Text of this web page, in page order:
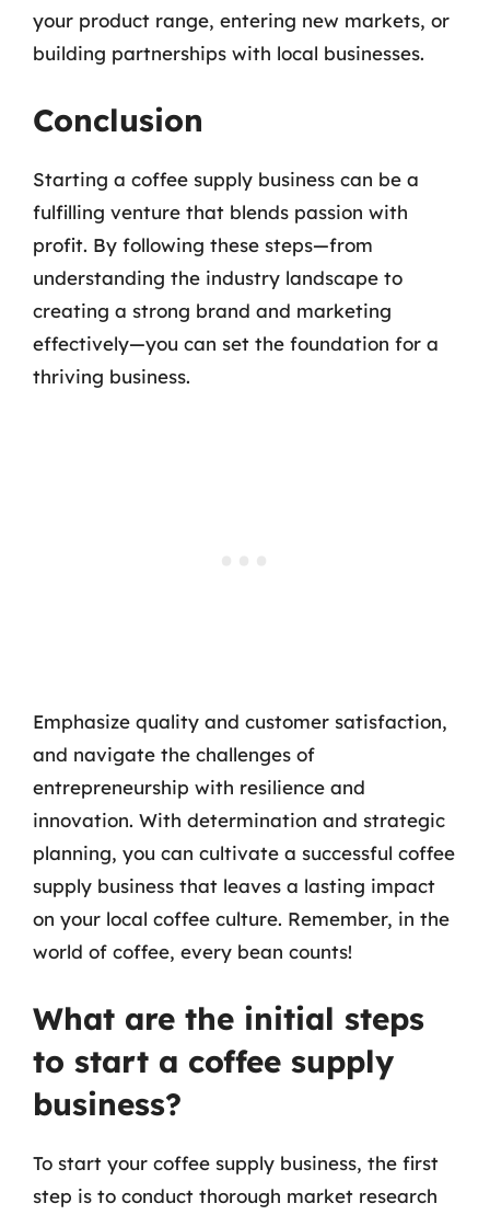
your product range, entering new markets, or
building partnerships with local businesses.
Conclusion
Starting a coffee supply business can be a
fulfilling venture that blends passion with
profit. By following these steps—from
understanding the industry landscape to
creating a strong brand and marketing
effectively—you can set the foundation for a
thriving business.
Emphasize quality and customer satisfaction,
and navigate the challenges of
entrepreneurship with resilience and
innovation. With determination and strategic
planning, you can cultivate a successful coffee
supply business that leaves a lasting impact
on your local coffee culture. Remember, in the
world of coffee, every bean counts!
What are the initial steps
to start a coffee supply
business?
To start your coffee supply business, the first
step is to conduct thorough market research